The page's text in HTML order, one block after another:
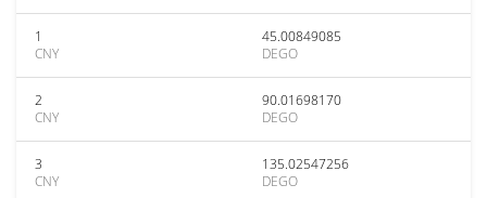
1
CNY
45.00849085
DEGO
2
CNY
90.01698170
DEGO
3
CNY
135.02547256
DEGO